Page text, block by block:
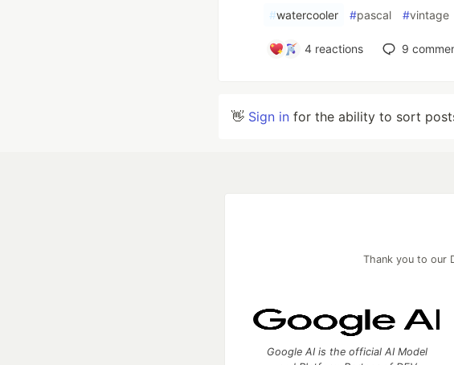
#watercooler #pascal #vintage
4 reactions 9
👋 Sign in for the ability to sort
Thank you to our
Google AI is the official AI Model